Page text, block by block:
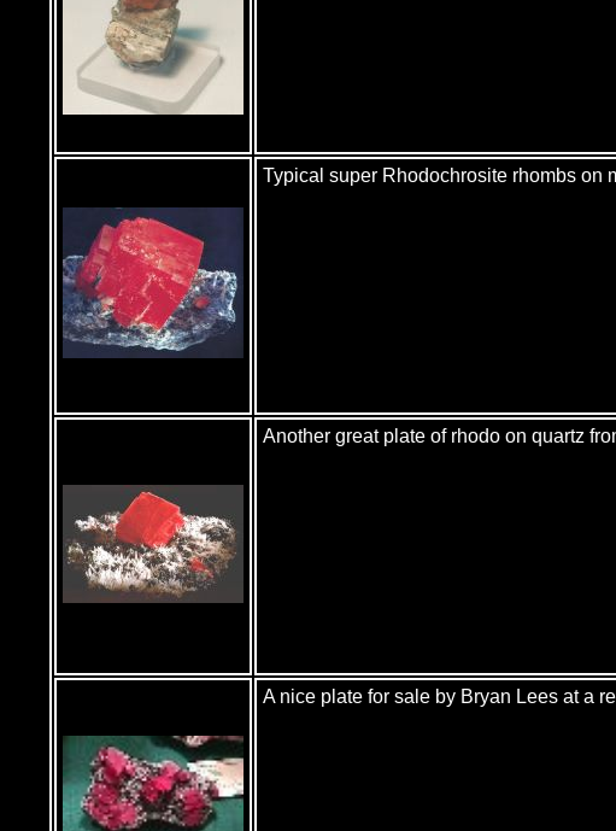
Typical super Rhodochrosite rhombs on
Another great plate of rhodo on quartz
A nice plate for sale by Bryan Lees at a